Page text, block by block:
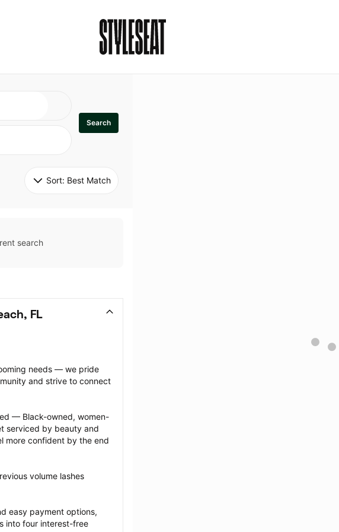
Search
Sort: Best Match
search
FL
needs — we pride
and strive to connect
— Black-owned, women-
serviced by beauty and
more confident by the end
volume lashes
easy payment options,
into four interest-free